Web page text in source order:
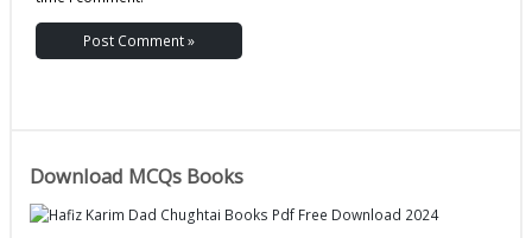
Download MCQs Books